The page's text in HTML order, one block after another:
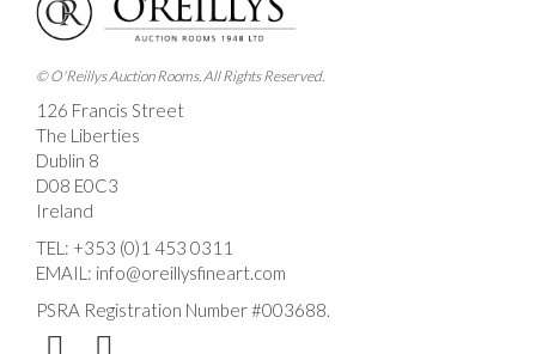
here to select images.
© O'Reillys Auction Rooms. All Rights Reserved.
126 Francis Street
The Liberties
Dublin 8
D08 E0C3
Ireland
TEL: +353 (0)1 453 0311
EMAIL: info@oreillysfineart.com
PSRA Registration Number #003688.